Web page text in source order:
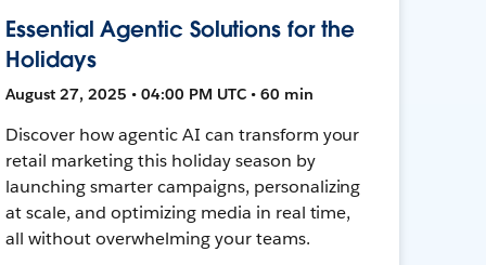
Essential Agentic Solutions for the
Holidays
August 27, 2025 • 04:00 PM UTC • 60 min
Discover how agentic AI can transform your
retail marketing this holiday season by
launching smarter campaigns, personalizing
at scale, and optimizing media in real time,
all without overwhelming your teams.